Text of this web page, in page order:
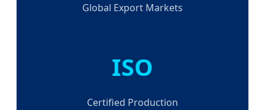
Global Export Markets
ISO
Certified Production